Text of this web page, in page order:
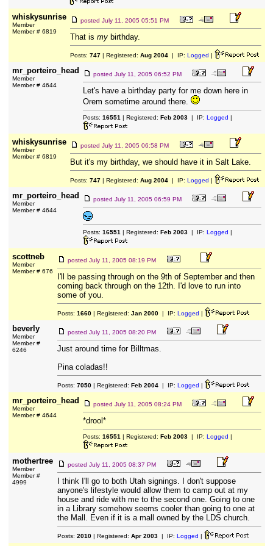
whiskysunrise
Member
Member # 6819
posted July 11, 2005 05:51 PM
That is mybirthday.
Posts: 747| Registered: Aug 2004| IP: Logged |
mr_porteiro_head
Member
Member # 4644
posted July 11, 2005 06:52 PM
Let's have a birthday party for me down here in
Orem sometime around there.
Posts: 16551 | Registered: Feb 2003| IP: Logged |
whiskysunrise
Member
Member # 6819
posted July 11, 2005 06:58 PM
But it's my birthday, we should have it in Salt Lake.
Posts: 747| Registered: Aug 2004| IP: Logged |
mr_porteiro_head
Member
Member # 4644
posted July 11, 2005 06:59 PM
Posts: 16551 | Registered: Feb 2003| IP: Logged |
scottneb
Member
Member # 676
posted July 11, 2005 08:19 PM
I'll be passing through on the 9th of September and then
coming back through on the 12th. I'd love to run into
some of you.
Posts: 1660| Registered: Jan 2000| IP: Logged |
beverly
Member
Member #
6246
posted July 11, 2005 08:20 PM
Just around time for Billtmas.
Pina coladas!!
Posts: 7050| Registered: Feb 2004| IP: Logged |
mr_porteiro_head
Member
Member # 4644
posted July 11, 2005 08:24 PM
*drool*
Posts: 16551 | Registered: Feb 2003| IP: Logged |
mothertree
Member
Member #
4999
posted July 11, 2005 08:37 PM
I think I'll go to both Utah signings. I don't suppose
anyone's lifestyle would allow them to camp out at my
house and ride with me to the second one. Going to one
in a Library somehow seems cooler than going to one at
the Mall. Even if it is a mall owned by the LDS church.
Posts: 2010| Registered: Apr 2003| IP: Logged |